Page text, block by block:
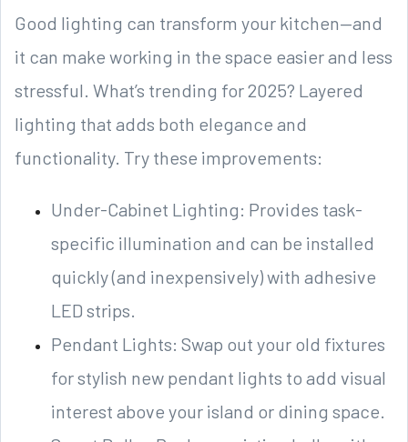
Good lighting can transform your kitchen—and
it can make working in the space easier and less
stressful. What’s trending for 2025? Layered
lighting that adds both elegance and
functionality. Try these improvements:
Under-Cabinet Lighting: Provides task-
specific illumination and can be installed
quickly (and inexpensively) with adhesive
LED strips.
Pendant Lights: Swap out your old fixtures
for stylish new pendant lights to add visual
interest above your island or dining space.